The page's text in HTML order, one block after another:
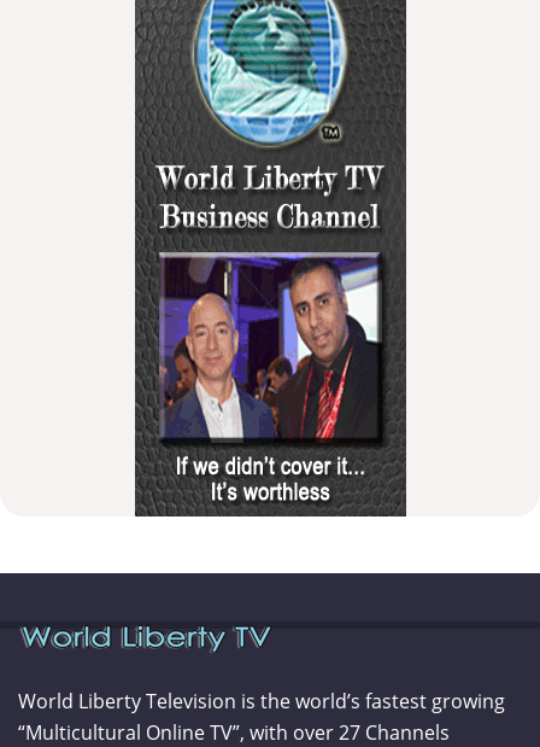
World Liberty Television is the world’s fastest growing
“Multicultural Online TV”, with over 27 Channels